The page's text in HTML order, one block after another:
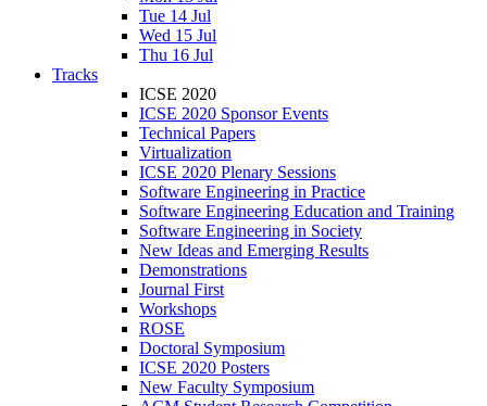
Tue 14 Jul
Wed 15 Jul
Thu 16 Jul
Tracks
ICSE 2020
ICSE 2020 Sponsor Events
Technical Papers
Virtualization
ICSE 2020 Plenary Sessions
Software Engineering in Practice
Software Engineering Education and Training
Software Engineering in Society
New Ideas and Emerging Results
Demonstrations
Journal First
Workshops
ROSE
Doctoral Symposium
ICSE 2020 Posters
New Faculty Symposium